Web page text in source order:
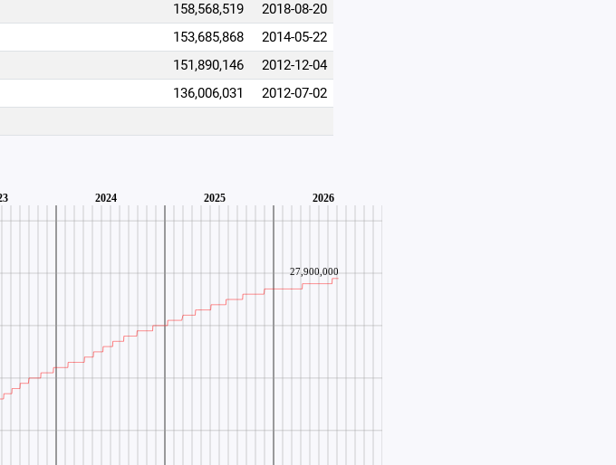
158,568,519
2018-08-20
153,685,868
2014-05-22
151,890,146
2012-12-04
136,006,031
2012-07-02